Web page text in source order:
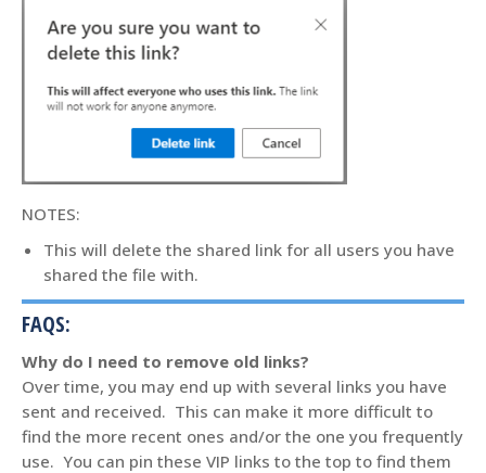
NOTES:
This will delete the shared link for all users you have
shared the file with.
FAQS:
Why do I need to remove old links?
Over time, you may end up with several links you have
sent and received. This can make it more difficult to
find the more recent ones and/or the one you frequently
use. You can pin these VIP links to the top to find them